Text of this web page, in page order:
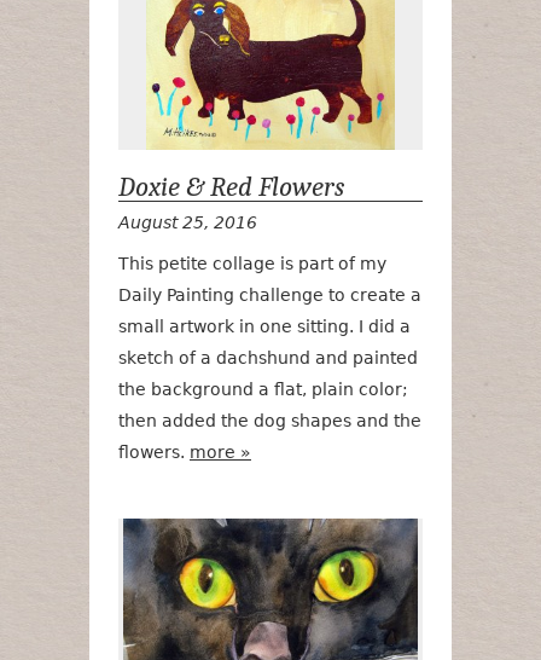
Doxie & Red Flowers
August 25, 2016
This petite collage is part of my
Daily Painting challenge to create a
small artwork in one sitting. I did a
sketch of a dachshund and painted
the background a flat, plain color;
then added the dog shapes and the
flowers. more »